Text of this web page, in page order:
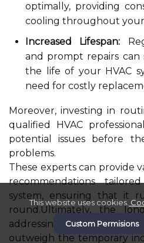
optimally, providing
cooling throughout
Increased Lifespan:
and prompt repairs can
the life of your HVAC
need for costly
Moreover, investing in
qualified HVAC
potential issues before
problems.
These experts can provide
recommendations
system, ensuring that it
round.Ultimately, the
addressing minor
outweigh the temporary
This website uses cookies.
Custom Permisions